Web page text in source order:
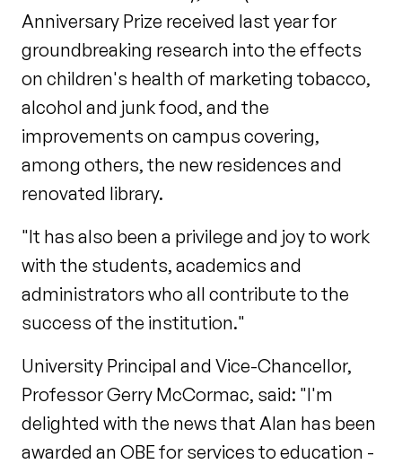
Anniversary Prize received last year for
groundbreaking research into the effects
on children's health of marketing tobacco,
alcohol and junk food, and the
improvements on campus covering,
among others, the new residences and
renovated library.
"It has also been a privilege and joy to work
with the students, academics and
administrators who all contribute to the
success of the institution."
University Principal and Vice-Chancellor,
Professor Gerry McCormac, said: "I'm
delighted with the news that Alan has been
awarded an OBE for services to education -